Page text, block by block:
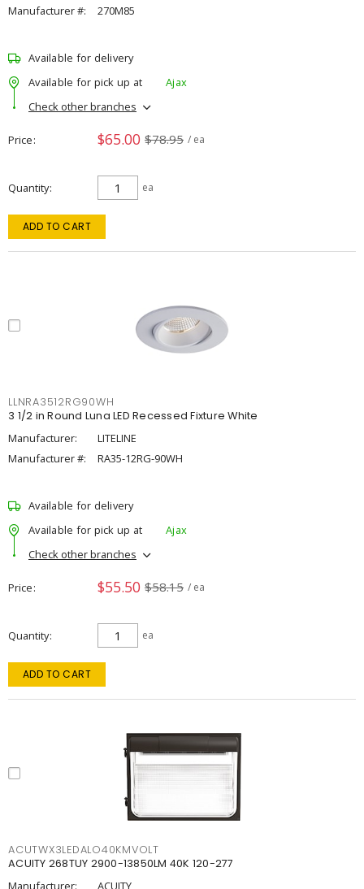
Manufacturer #:
270M85
Available for delivery
Available for pick up at
Ajax
Check other branches
Price $65.00 $78.95 / ea
Quantity ea
ADD TO CART
LLNRA3512RG90WH
3 1/2 in Round Luna LED Recessed Fixture White
Manufacturer:
LITELINE
Manufacturer #:
RA35-12RG-90WH
Available for delivery
Available for pick up at
Ajax
Check other branches
Price $55.50 $58.15 / ea
Quantity ea
ADD TO CART
ACUTWX3LEDALO40KMVOLT
ACUITY 268TUY 2900-13850LM 40K 120-277
Manufacturer:
ACUITY